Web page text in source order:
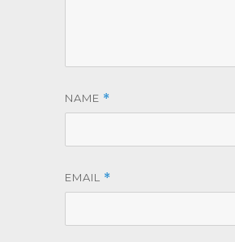
NAME *
EMAIL *